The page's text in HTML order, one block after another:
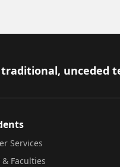
Services
& Faculties